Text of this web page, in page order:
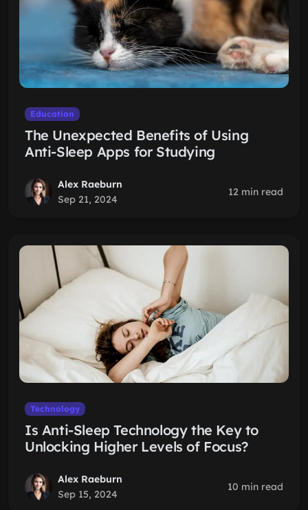
Education
The Unexpected Benefits of Using
Anti-Sleep Apps for Studying
Alex Raeburn
Sep 21, 2024
12 min read
Technology
Is Anti-Sleep Technology the Key to
Unlocking Higher Levels of Focus?
Alex Raeburn
Sep 15, 2024
10 min read